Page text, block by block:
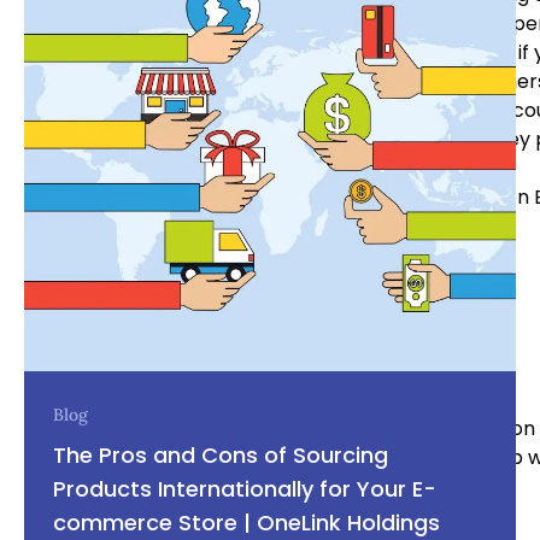
business owners must consider when designing the
Keeping up with the latest design trends is
competition while still appealing to modern
above all else. Ultimately, having the right package
for buyers to make a decision on whether or not
Written
OneLink Holdings team
With our experience it puts us in a very unique
reality, or if you’re part of the way there we can help
business.
Blog
The Pros and Cons of Sourcing
Products Internationally for Your E-
commerce Store | OneLink Holdings